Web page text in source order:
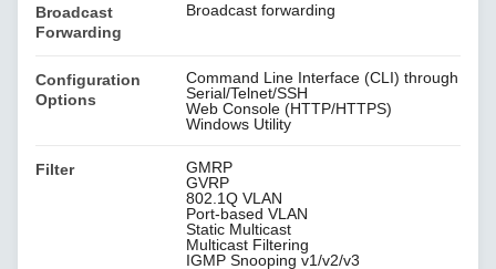
Broadcast
Forwarding
Broadcast forwarding
Configuration
Options
Command Line Interface (CLI) through
Serial/Telnet/SSH
Web Console (HTTP/HTTPS)
Windows Utility
Filter
GMRP
GVRP
802.1Q VLAN
Port-based VLAN
Static Multicast
Multicast Filtering
IGMP Snooping v1/v2/v3